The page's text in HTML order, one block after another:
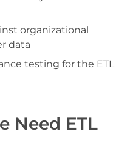
organizational
data
testing for the ETL
Need ETL